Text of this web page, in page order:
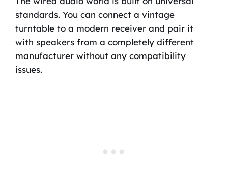
standards. You can connect a vintage
turntable to a modern receiver and pair it
with speakers from a completely different
manufacturer without any compatibility
issues.